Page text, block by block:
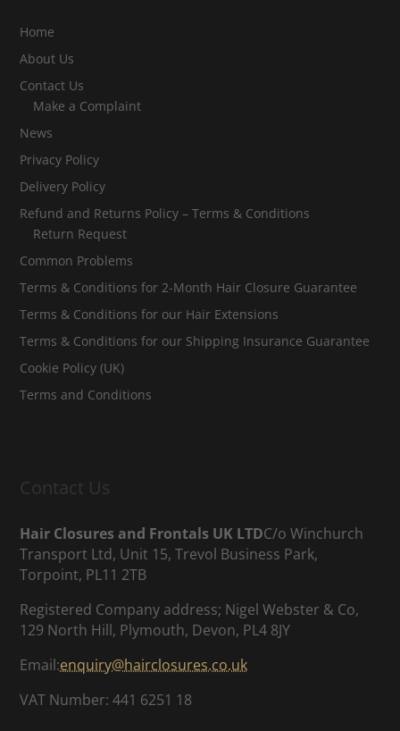
Home
About Us
Contact Us
Make a Complaint
News
Privacy Policy
Delivery Policy
Refund and Returns Policy – Terms & Conditions
Return Request
Common Problems
Terms & Conditions for 2-Month Hair Closure Guarantee
Terms & Conditions for our Hair Extensions
Terms & Conditions for our Shipping Insurance Guarantee
Cookie Policy (UK)
Terms and Conditions
Contact Us
Hair Closures and Frontals UK LTDC/o Winchurch
Transport Ltd, Unit 15, Trevol Business Park,
Torpoint, PL11 2TB
Registered Company address; Nigel Webster & Co,
129 North Hill, Plymouth, Devon, PL4 8JY
Email:enquiry@hairclosures.co.uk
VAT Number: 441 6251 18